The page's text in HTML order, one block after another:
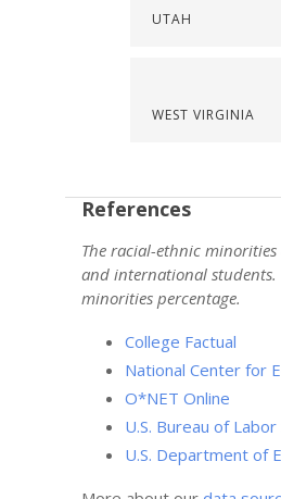
UTAH
WEST VIRGINIA
References
The racial-ethnic
and international
minorities percentage.
College Factual
National Center for
O*NET Online
U.S. Bureau of
U.S. Department of